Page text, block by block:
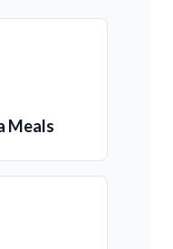
Meals